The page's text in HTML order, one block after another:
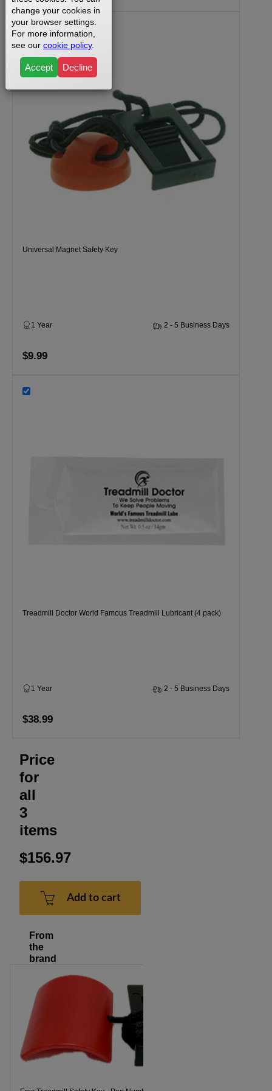
Universal Magnet Safety Key
1 Year 2 - 5 Business Days
$9.99
Treadmill Doctor World Famous Treadmill Lubricant (4 pack)
1 Year 2 - 5 Business Days
$38.99
Price
for
all
3
items
$156.97
Add to cart
From
the
brand
change your cookies in
your browser settings.
For more information,
see our cookie policy.
Accept Decline